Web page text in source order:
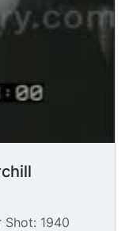
Shot: 1940